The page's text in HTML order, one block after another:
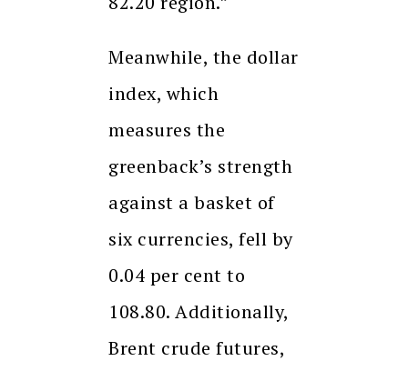
Meanwhile, the dollar
index, which
measures the
greenback’s strength
against a basket of
six currencies, fell by
0.04 per cent to
108.80. Additionally,
Brent crude futures,